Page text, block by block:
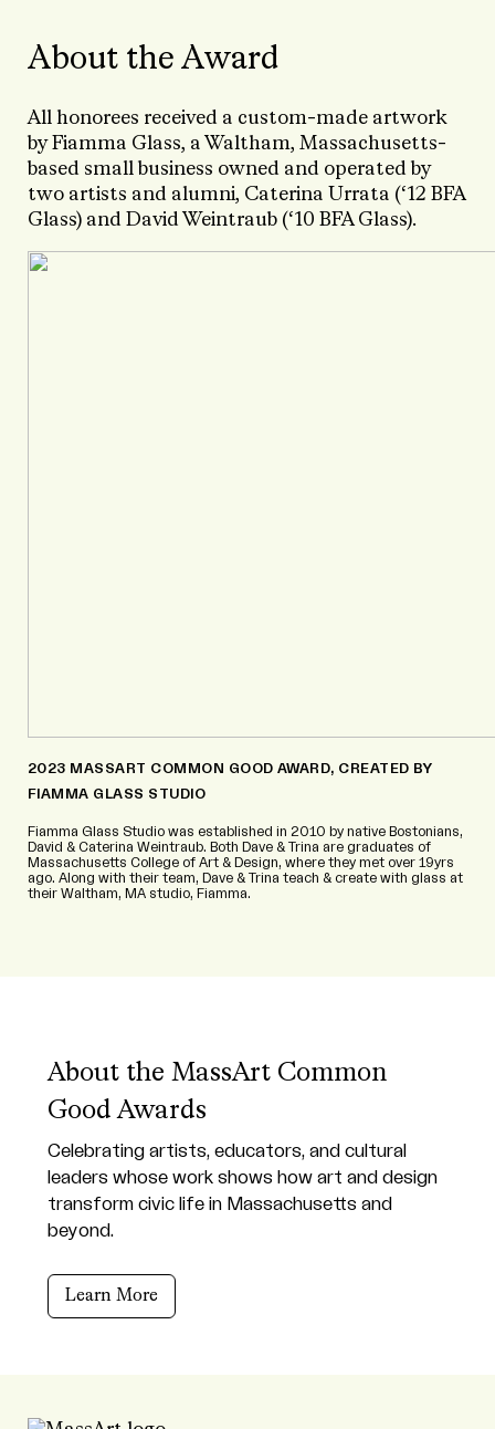
About the Award
All honorees received a custom-made artwork
by Fiamma Glass, a Waltham, Massachusetts-
based small business owned and operated by
two artists and alumni, Caterina Urrata (‘12 BFA
Glass) and David Weintraub (‘10 BFA Glass).
2023 MASSART COMMON GOOD AWARD, CREATED BY
FIAMMA GLASS STUDIO
Fiamma Glass Studio was established in 2010 by native Bostonians,
David & Caterina Weintraub. Both Dave & Trina are graduates of
Massachusetts College of Art & Design, where they met over 19yrs
ago. Along with their team, Dave & Trina teach & create with glass at
their Waltham, MA studio, Fiamma.
About the MassArt Common
Good Awards
Celebrating artists, educators, and cultural
leaders whose work shows how art and design
transform civic life in Massachusetts and
beyond.
Learn More